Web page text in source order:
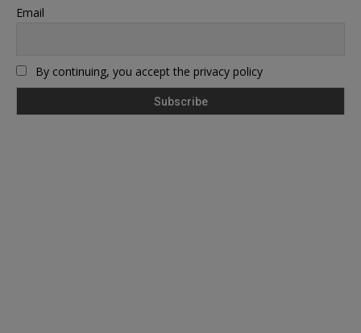
Email
By continuing, you accept the privacy policy